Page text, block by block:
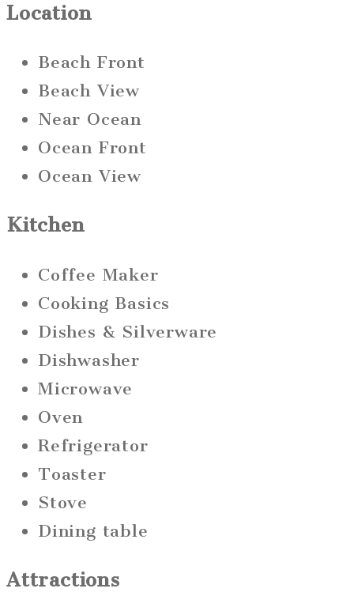
Location
Beach Front
Beach View
Near Ocean
Ocean Front
Ocean View
Kitchen
Coffee Maker
Cooking Basics
Dishes & Silverware
Dishwasher
Microwave
Oven
Refrigerator
Toaster
Stove
Dining table
Attractions